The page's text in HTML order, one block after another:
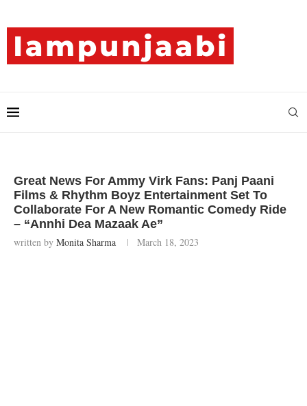
Great News For Ammy Virk Fans: Panj Paani
Films & Rhythm Boyz Entertainment Set To
Collaborate For A New Romantic Comedy Ride
– “Annhi Dea Mazaak Ae”
written by Monita Sharma March 18, 2023